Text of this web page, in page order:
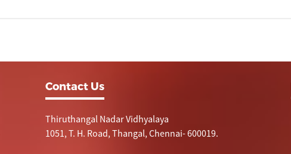
Contact Us
Thiruthangal Nadar Vidhyalaya
1051, T. H. Road, Thangal, Chennai- 600019.